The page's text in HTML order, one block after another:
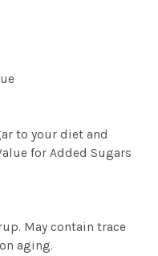
to your diet and
for Added Sugars
May contain trace
aging.